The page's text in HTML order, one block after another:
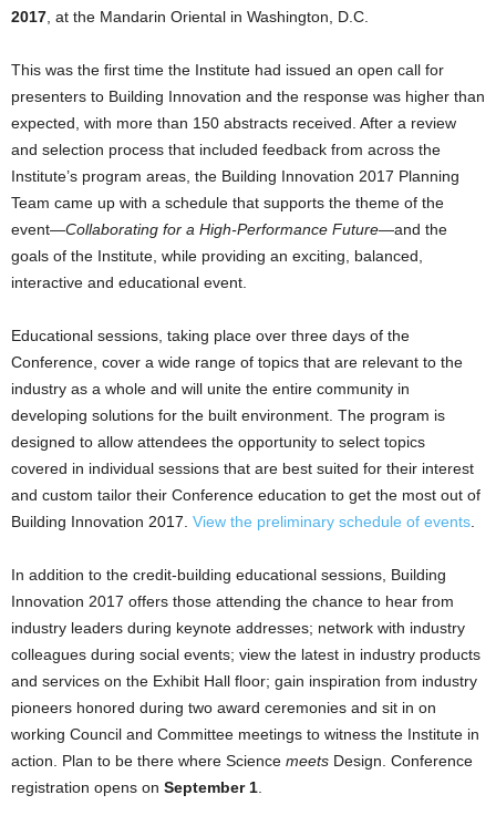
2017 , at the Mandarin Oriental in Washington, D.C.
This was the first time the Institute had issued an open call for
presenters to Building Innovation and the response was higher than
expected, with more than 150 abstracts received. After a review
and selection process that included feedback from across the
Institute’s program areas, the Building Innovation 2017 Planning
Team came up with a schedule that supports the theme of the
event—Collaborating for a High-Performance Future—and the
goals of the Institute, while providing an exciting, balanced,
interactive and educational event.
Educational sessions, taking place over three days of the
Conference, cover a wide range of topics that are relevant to the
industry as a whole and will unite the entire community in
developing solutions for the built environment. The program is
designed to allow attendees the opportunity to select topics
covered in individual sessions that are best suited for their interest
and custom tailor their Conference education to get the most out of
Building Innovation 2017. View the preliminary schedule of events
In addition to the credit-building educational sessions, Building
Innovation 2017 offers those attending the chance to hear from
industry leaders during keynote addresses; network with industry
colleagues during social events; view the latest in industry products
and services on the Exhibit Hall floor; gain inspiration from industry
pioneers honored during two award ceremonies and sit in on
working Council and Committee meetings to witness the Institute in
action. Plan to be there where Science meets Design. Conference
registration opens on September 1